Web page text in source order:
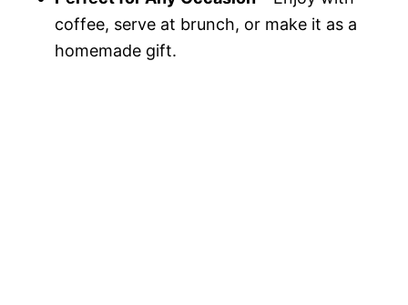
coffee, serve at brunch, or make it as a
homemade gift.